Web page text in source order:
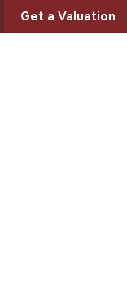
Get a Valuation